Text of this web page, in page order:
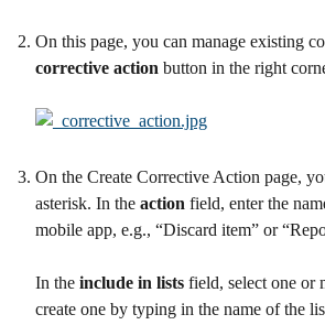
On this page, you can manage existing
corrective action button in the right
On the Create Corrective Action page,
asterisk. In the action field, enter the
mobile app, e.g., “Discard item” or
In the include in lists field, select one or
create one by typing in the name of the